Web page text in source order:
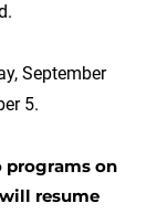
September
5.
programs on
resume